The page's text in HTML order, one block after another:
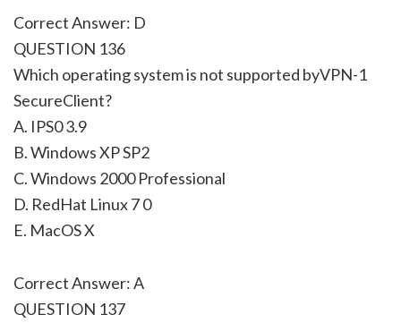
Correct Answer: D
QUESTION 136
Which operating system is not supported byVPN-1
SecureClient?
A. IPS0 3.9
B. Windows XP SP2
C. Windows 2000 Professional
D. RedHat Linux 7 0
E. MacOS X
Correct Answer: A
QUESTION 137